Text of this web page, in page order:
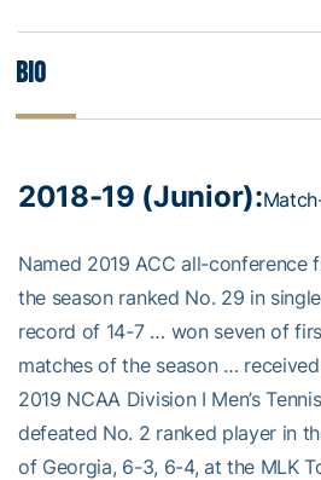
Bio
2018-19 (Junior):
Named 2019 ACC all-conference
the season ranked No. 29 in
record of 14-7 … won seven of
matches of the season …
2019 NCAA Division I Men’s
defeated No. 2 ranked player in
of Georgia, 6-3, 6-4, at the MLK